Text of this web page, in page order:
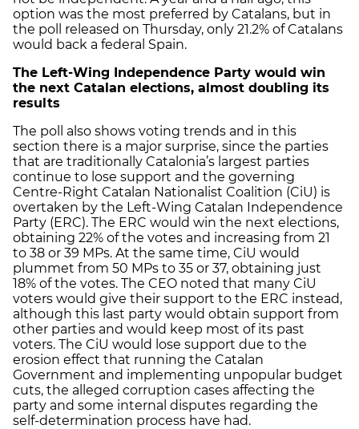
option was the most preferred by Catalans, but in
the poll released on Thursday, only 21.2% of Catalans
would back a federal Spain.
The Left-Wing Independence Party would win
the next Catalan elections, almost doubling its
results
The poll also shows voting trends and in this
section there is a major surprise, since the parties
that are traditionally Catalonia’s largest parties
continue to lose support and the governing
Centre-Right Catalan Nationalist Coalition (CiU) is
overtaken by the Left-Wing Catalan Independence
Party (ERC). The ERC would win the next elections,
obtaining 22% of the votes and increasing from 21
to 38 or 39 MPs. At the same time, CiU would
plummet from 50 MPs to 35 or 37, obtaining just
18% of the votes. The CEO noted that many CiU
voters would give their support to the ERC instead,
although this last party would obtain support from
other parties and would keep most of its past
voters. The CiU would lose support due to the
erosion effect that running the Catalan
Government and implementing unpopular budget
cuts, the alleged corruption cases affecting the
party and some internal disputes regarding the
self-determination process have had.